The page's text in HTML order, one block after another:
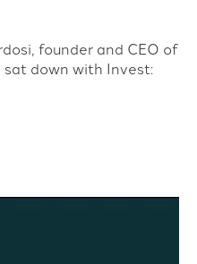
founder and CEO of
sat down with Invest: